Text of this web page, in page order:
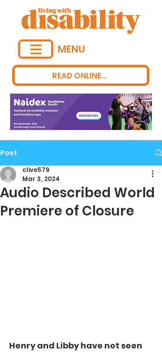
READ ONLINE...
MENU
Post
Audio Described World
Premiere of Closure
clive579
Mar 3, 2024
Henry and Libby have not seen